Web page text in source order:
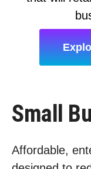
Small
Affordable,